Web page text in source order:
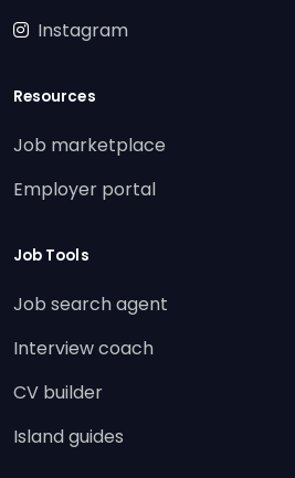
Instagram
Resources
Job marketplace
Employer portal
Job Tools
Job search agent
Interview coach
CV builder
Island guides